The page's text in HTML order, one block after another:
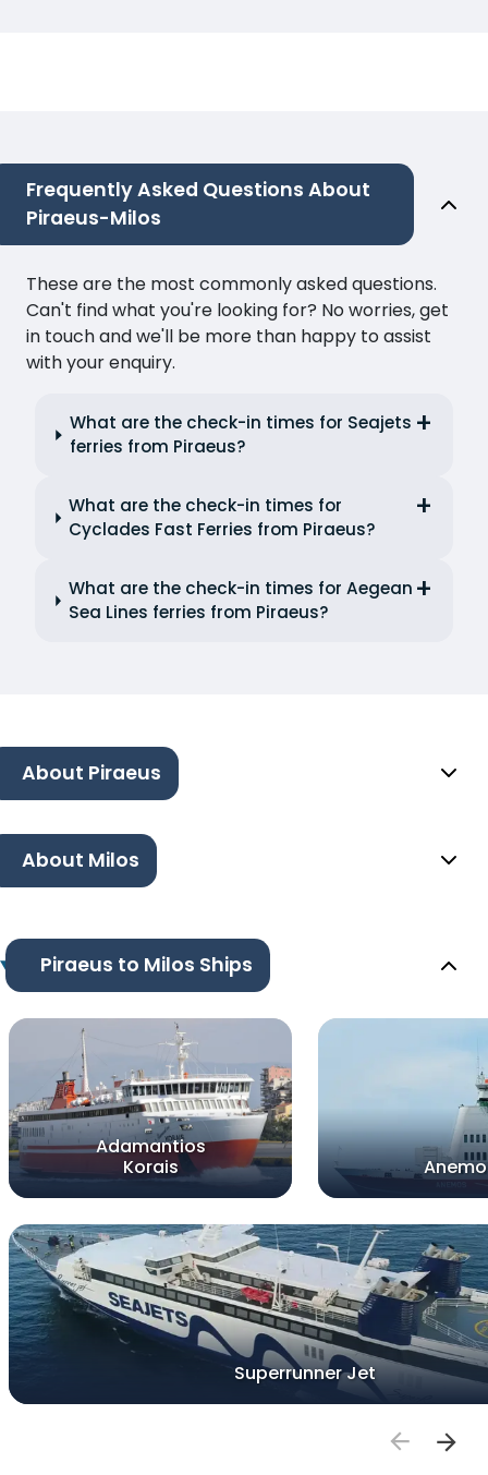
Frequently Asked Questions About
Piraeus-Milos
These are the most commonly asked questions.
Can't find what you're looking for? No worries, get
in touch and we'll be more than happy to assist
with your enquiry.
What are the check-in times for Seajets
ferries from Piraeus?
What are the check-in times for
Cyclades Fast Ferries from Piraeus?
What are the check-in times for Aegean
Sea Lines ferries from Piraeus?
About Piraeus
About Milos
Piraeus to Milos Ships
Adamantios
Korais
Superrunner Jet